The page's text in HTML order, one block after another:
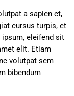
a sapien et,
cursus turpis, et
eleifend sit
elit. Etiam
volutpat sem
bibendum